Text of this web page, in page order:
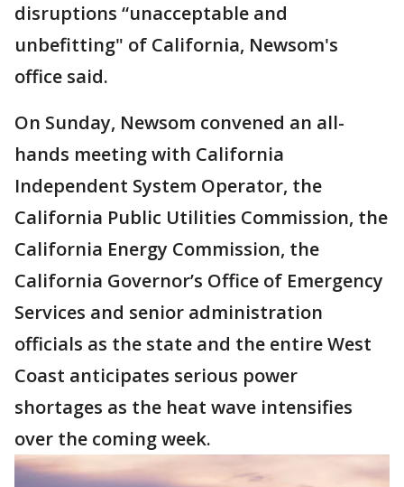
disruptions “unacceptable and
unbefitting" of California, Newsom's
office said.
On Sunday, Newsom convened an all-
hands meeting with California
Independent System Operator, the
California Public Utilities Commission, the
California Energy Commission, the
California Governor’s Office of Emergency
Services and senior administration
officials as the state and the entire West
Coast anticipates serious power
shortages as the heat wave intensifies
over the coming week.